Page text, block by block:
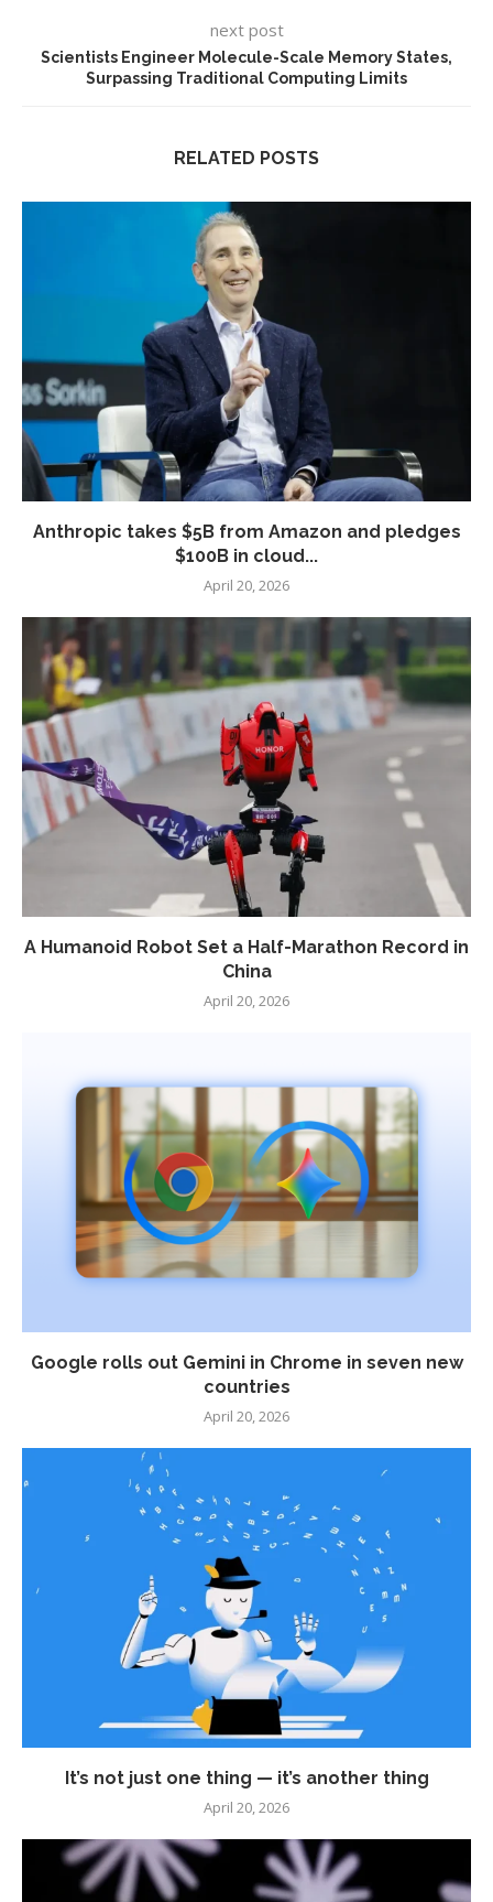
next post
Scientists Engineer Molecule-Scale Memory States,
Surpassing Traditional Computing Limits
RELATED POSTS
Anthropic takes $5B from Amazon and pledges
$100B in cloud...
April 20, 2026
A Humanoid Robot Set a Half-Marathon Record in
China
April 20, 2026
Google rolls out Gemini in Chrome in seven new
countries
April 20, 2026
It’s not just one thing — it’s another thing
April 20, 2026